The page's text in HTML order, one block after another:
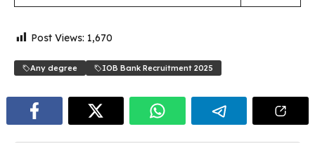
Post Views: 1,670
Any degree IOB Bank Recruitment 2025